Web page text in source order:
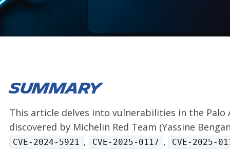
Summary
This article delves into vulnerabilities in the Palo
discovered by Michelin Red Team (Yassine
CVE-2024-5921 , CVE-2025-0117 , CVE-2025-